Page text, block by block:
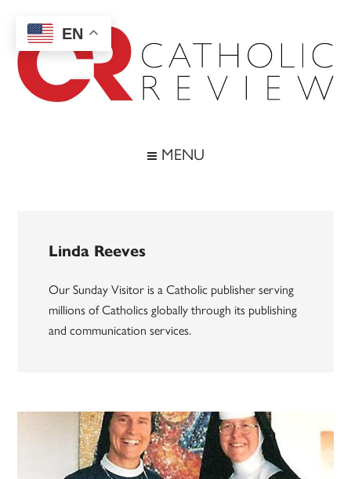
main
content
secondary
menu
footer
MENU
Linda Reeves
Our Sunday Visitor is a Catholic publisher serving
millions of Catholics globally through its publishing
and communication services.
EN